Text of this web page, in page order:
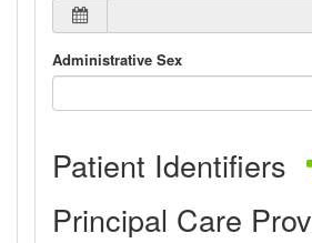
Administrative Sex
Patient Identifiers
Principal Care